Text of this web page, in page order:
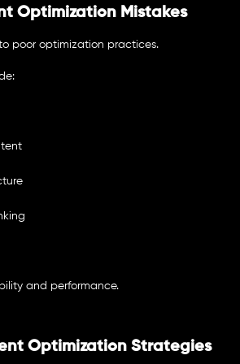
Optimization Mistakes
poor optimization practices.
and performance.
Optimization Strategies